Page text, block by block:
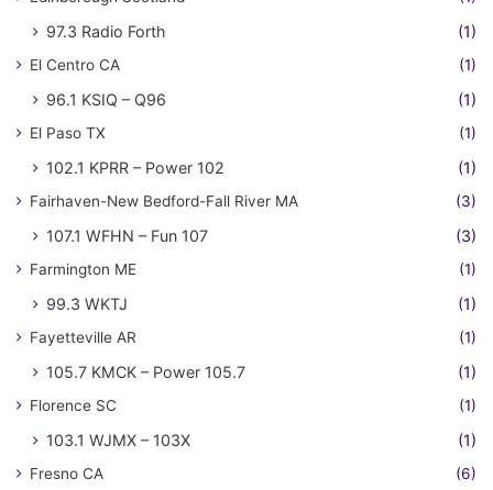
97.3 Radio Forth (1)
El Centro CA (1)
96.1 KSIQ – Q96 (1)
El Paso TX (1)
102.1 KPRR – Power 102 (1)
Fairhaven-New Bedford-Fall River MA (3)
107.1 WFHN – Fun 107 (3)
Farmington ME (1)
99.3 WKTJ (1)
Fayetteville AR (1)
105.7 KMCK – Power 105.7 (1)
Florence SC (1)
103.1 WJMX – 103X (1)
Fresno CA (6)